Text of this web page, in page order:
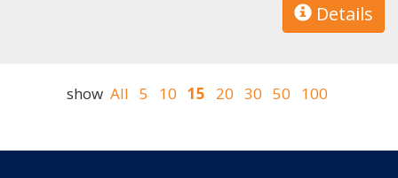
Details
show All 5 10 15 20 30 50 100